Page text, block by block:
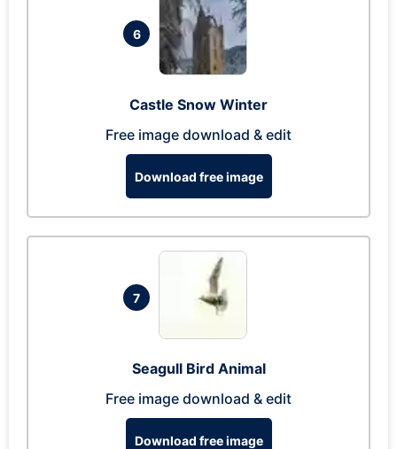
6
Castle Snow Winter
Free image download & edit
Download free image
7
Seagull Bird Animal
Free image download & edit
Download free image